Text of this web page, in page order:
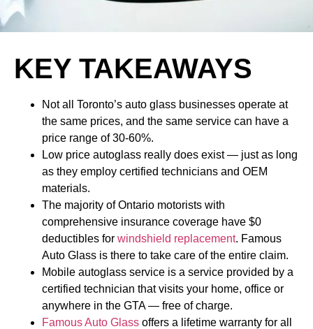
KEY TAKEAWAYS
Not all Toronto’s auto glass businesses operate at
the same prices, and the same service can have a
price range of 30-60%.
Low price autoglass really does exist — just as long
as they employ certified technicians and OEM
materials.
The majority of Ontario motorists with
comprehensive insurance coverage have $0
deductibles for windshield replacement. Famous
Auto Glass is there to take care of the entire claim.
Mobile autoglass service is a service provided by a
certified technician that visits your home, office or
anywhere in the GTA — free of charge.
Famous Auto Glass offers a lifetime warranty for all